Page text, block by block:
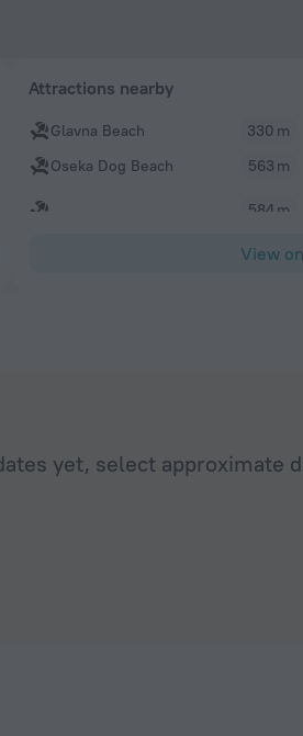
Attractions nearby
Glavna Beach
330 m
Oseka Dog Beach
563 m
584 m
View
yet, select approximate